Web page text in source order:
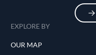
EXPLORE BY
OUR MAP